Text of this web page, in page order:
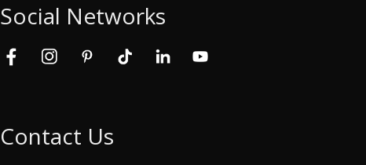
Social Networks
Contact Us